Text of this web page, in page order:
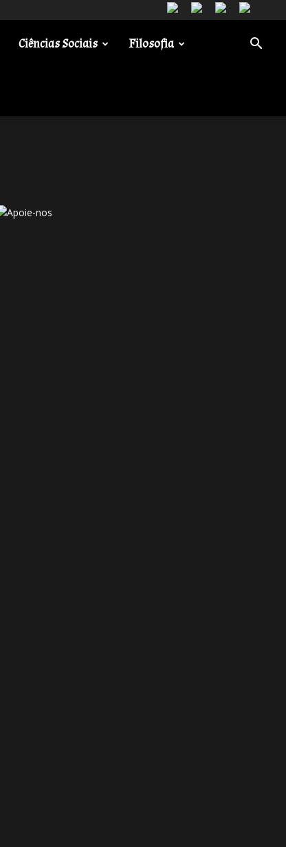
Ciências Sociais Filosofia